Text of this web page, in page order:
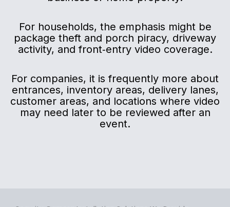
For households, the emphasis might be
package theft and porch piracy, driveway
activity, and front‑entry video coverage.
For companies, it is frequently more about
entrances, inventory areas, delivery lanes,
customer areas, and locations where video
may need later to be reviewed after an
event.